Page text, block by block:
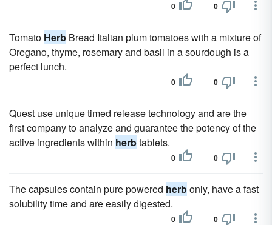
0 0
Tomato Herb Bread Italian plum tomatoes with a mixture of
Oregano, thyme, rosemary and basil in a sourdough is a
perfect lunch.
0 0
Quest use unique timed release technology and are the
first company to analyze and guarantee the potency of the
active ingredients within herbtablets.
0 0
The capsules contain pure powered herbonly, have a fast
solubility time and are easily digested.
0 0